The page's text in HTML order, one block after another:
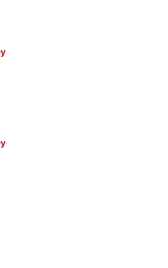
recommend to local friends.
did an excellent job!! I am
and other major repairs
the quality of their work. I highly
straight forward. You can go
these guys 5+ years ago.